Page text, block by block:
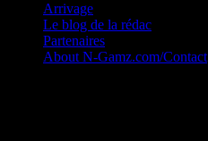
Arrivage
Le blog de la rédac
Partenaires
About N-Gamz.com/Contact